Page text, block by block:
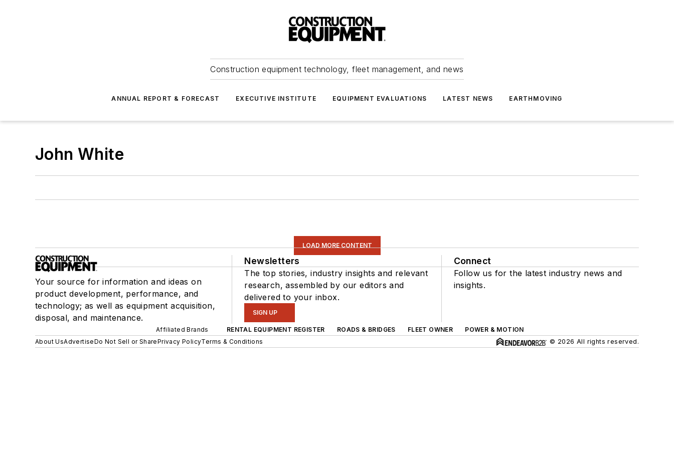
Construction equipment technology, fleet management, and news
ANNUAL REPORT & FORECAST EXECUTIVE INSTITUTE EQUIPMENT EVALUATIONS LATEST NEWS EARTHMOVING
John White
LOAD MORE CONTENT
Your source for information and ideas on
product development, performance, and
technology; as well as equipment acquisition,
disposal, and maintenance.
Newsletters
The top stories, industry insights and relevant
research, assembled by our editors and
delivered to your inbox.
SIGN UP
Connect
Follow us for the latest industry news and
insights.
Affiliated Brands RENTAL EQUIPMENT REGISTER ROADS & BRIDGES FLEET OWNER
POWER & MOTION
About UsAdvertiseDo Not Sell or SharePrivacy PolicyTerms & Conditions © 2026 All rights reserved.